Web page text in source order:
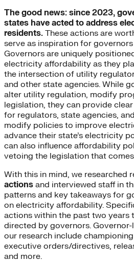
The good news: since 2023,
states have acted to address
residents. These actions are
serve as inspiration for
Governors are uniquely
electricity affordability as they
the intersection of utility
and other state agencies. While
alter utility regulation, modify
legislation, they can provide
for regulators, state agencies,
modify policies to improve
advance their state’s electricity
can also influence affordability
vetoing the legislation that
With this in mind, we researched
actions and interviewed staff in
patterns and key takeaways for
on electricity affordability.
actions within the past two years
directed by governors.
our research include
executive orders/directives,
and more.